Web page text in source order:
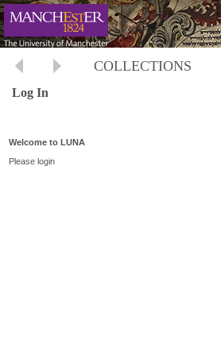
COLLECTIONS
Log In
Welcome to LUNA
Please login